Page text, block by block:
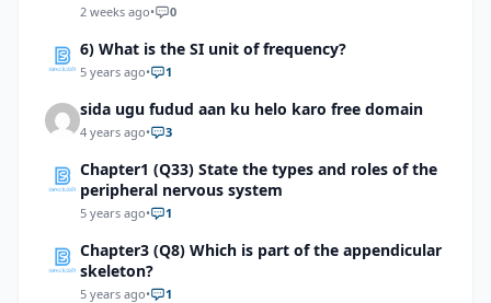
2 weeks ago• 0
6) What is the SI unit of frequency?
5 years ago• 1
sida ugu fudud aan ku helo karo free domain
4 years ago• 3
Chapter1 (Q33) State the types and roles of the
peripheral nervous system
5 years ago• 1
Chapter3 (Q8) Which is part of the appendicular
skeleton?
5 years ago• 1